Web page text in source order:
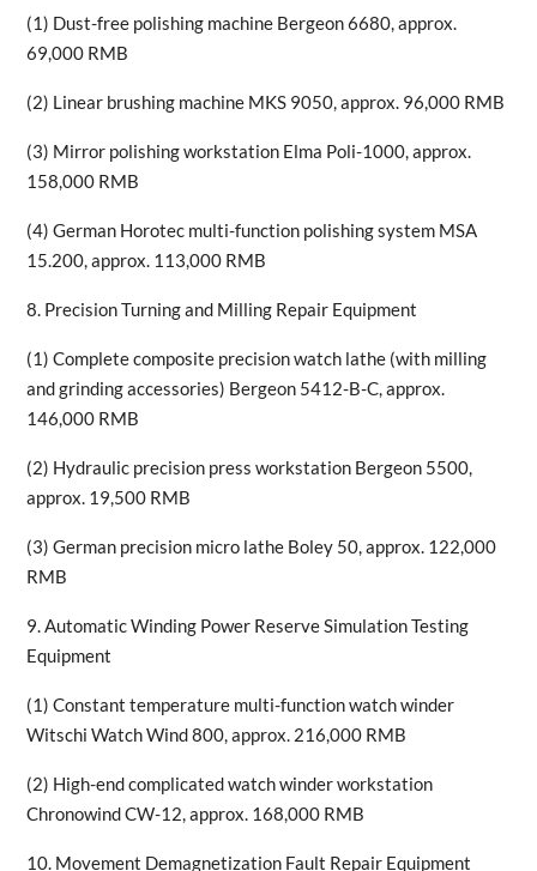
(1) Dust-free polishing machine Bergeon 6680, approx.
69,000 RMB
(2) Linear brushing machine MKS 9050, approx. 96,000 RMB
(3) Mirror polishing workstation Elma Poli-1000, approx.
158,000 RMB
(4) German Horotec multi-function polishing system MSA
15.200, approx. 113,000 RMB
8. Precision Turning and Milling Repair Equipment
(1) Complete composite precision watch lathe (with milling
and grinding accessories) Bergeon 5412-B-C, approx.
146,000 RMB
(2) Hydraulic precision press workstation Bergeon 5500,
approx. 19,500 RMB
(3) German precision micro lathe Boley 50, approx. 122,000
RMB
9. Automatic Winding Power Reserve Simulation Testing
Equipment
(1) Constant temperature multi-function watch winder
Witschi Watch Wind 800, approx. 216,000 RMB
(2) High-end complicated watch winder workstation
Chronowind CW-12, approx. 168,000 RMB
10. Movement Demagnetization Fault Repair Equipment